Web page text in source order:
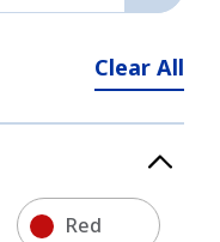
Clear All
Red